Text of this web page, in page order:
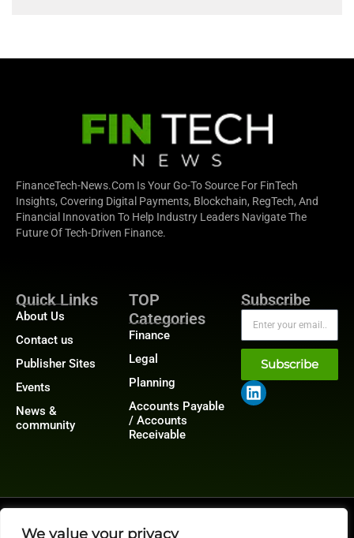
We value your privacy
FinanceTech-News.com Is Your Go-To Source For FinTech
Insights, Covering Digital Payments, Blockchain, RegTech, And
Financial Innovation To Help Industry Leaders Navigate The
Future Of Tech-Driven Finance.
Quick Links
About Us
Contact us
Publisher Sites
Events
News &
community
TOP
Categories
Finance
Legal
Planning
Accounts Payable
/ Accounts
Receivable
Subscribe
Subscribe
Privacy Policy | GDPR| CCPA